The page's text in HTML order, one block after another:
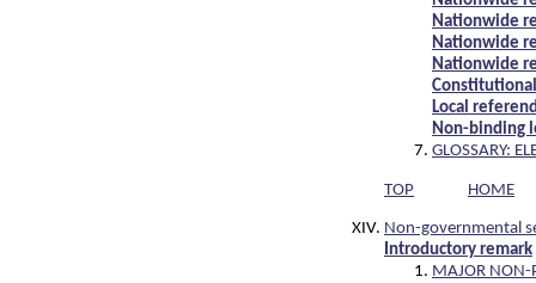
Nationwide
Nationwide
Nationwide
Local
Non-binding
GLOSSARY:
TOP HOME
Non-governmental
Introductory remark
MAJOR NON-